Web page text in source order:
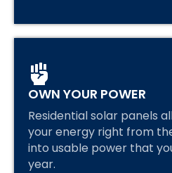
OWN YOUR POWER
Residential solar panels
your energy right from
into usable power that
year.